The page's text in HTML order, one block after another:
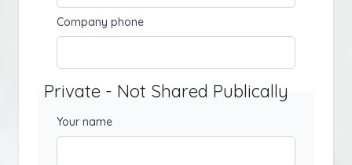
Company phone
Private - Not Shared Publically
Your name